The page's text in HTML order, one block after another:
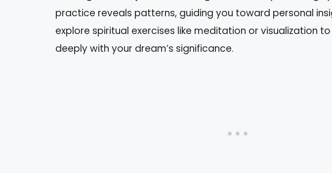
practice reveals patterns, guiding you toward personal
explore spiritual exercises like meditation or visualization
deeply with your dream’s significance.